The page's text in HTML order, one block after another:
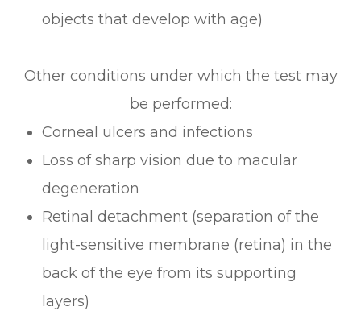
objects that develop with age)
Other conditions under which the test may
be performed:
Corneal ulcers and infections
Loss of sharp vision due to macular
degeneration
Retinal detachment (separation of the
light-sensitive membrane (retina) in the
back of the eye from its supporting
layers)